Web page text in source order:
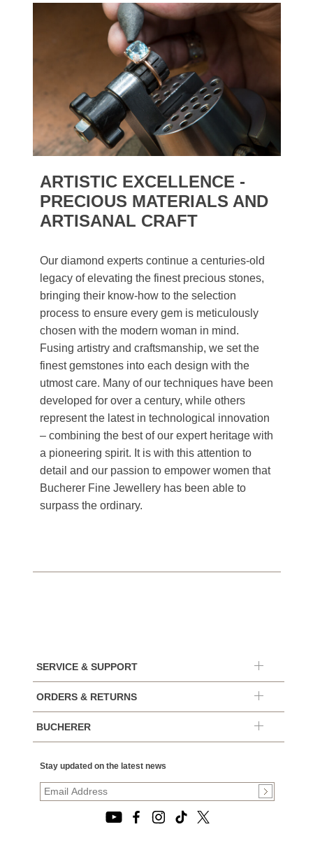
ARTISTIC EXCELLENCE -
PRECIOUS MATERIALS AND
ARTISANAL CRAFT
Our diamond experts continue a centuries-old
legacy of elevating the finest precious stones,
bringing their know-how to the selection
process to ensure every gem is meticulously
chosen with the modern woman in mind.
Fusing artistry and craftsmanship, we set the
finest gemstones into each design with the
utmost care. Many of our techniques have been
developed for over a century, while others
represent the latest in technological innovation
– combining the best of our expert heritage with
a pioneering spirit. It is with this attention to
detail and our passion to empower women that
Bucherer Fine Jewellery has been able to
surpass the ordinary.
SERVICE & SUPPORT
ORDERS & RETURNS
BUCHERER
Stay updated on the latest news